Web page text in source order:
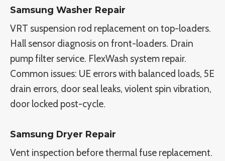
Samsung Washer Repair
VRT suspension rod replacement on top-loaders.
Hall sensor diagnosis on front-loaders. Drain
pump filter service. FlexWash system repair.
Common issues: UE errors with balanced loads, 5E
drain errors, door seal leaks, violent spin vibration,
door locked post-cycle.
Samsung Dryer Repair
Vent inspection before thermal fuse replacement.